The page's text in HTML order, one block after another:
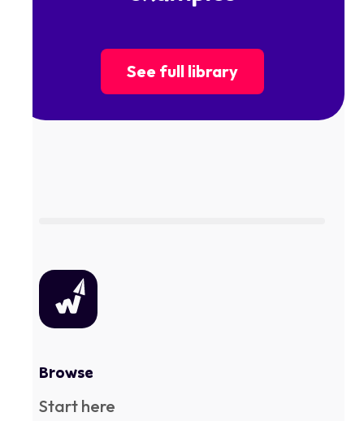
See full library
Browse
Start here